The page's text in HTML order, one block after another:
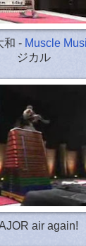
和 - Muscle
ジカル
air again!